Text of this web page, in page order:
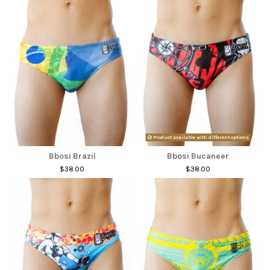
Bbosi Brazil
$38.00
Product available with different options
Bbosi Bucaneer
$38.00